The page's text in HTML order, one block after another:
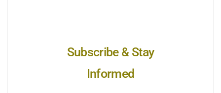
Subscribe & Stay
Informed